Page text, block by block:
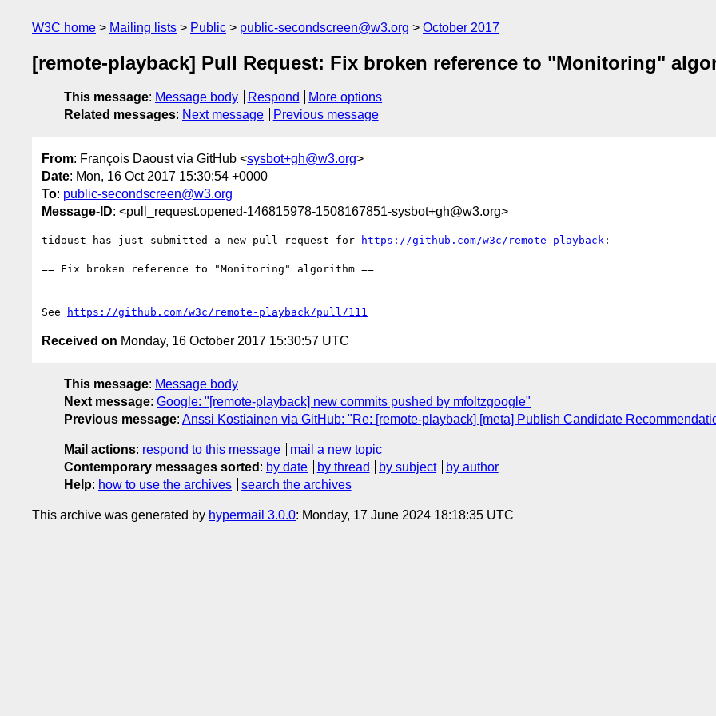
W3C home Mailing lists Public public-secondscreen@w3.org October 2017
[remote-playback] Pull Request: Fix broken reference to "Monitoring"
This message: Message body Respond
More options
Related messages: Next message Previous message
From: François Daoust via GitHub <sysbot+gh@w3.org>
Date: Mon, 16 Oct 2017 15:30:54 +0000
To: public-secondscreen@w3.org
Message-ID: <pull_request.opened-146815978-1508167851-sysbot+gh@w3.org>
tidoust has just submitted a new pull request for https://github.com/w3c/remote-playback :
== Fix broken reference to "Monitoring" algorithm ==
See https://github.com/w3c/remote-playback/pull/111
Received on Monday, 16 October 2017 15:30:57 UTC
This message: Message body
Next message: Google: "[remote-playback] new commits pushed by mfoltzgoogle"
Previous message: Anssi Kostiainen via GitHub: "Re: [remote-playback] [meta] Publish Candidate
Mail actions: respond to this message
mail a new topic
Contemporary messages sorted : by date by thread by subject
by author
Help: how to use the archives search the archives
This archive was generated by hypermail 3.0.0: Monday, 17 June 2024 18:18:35 UTC